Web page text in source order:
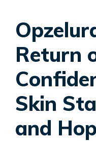
Return
Skin
and